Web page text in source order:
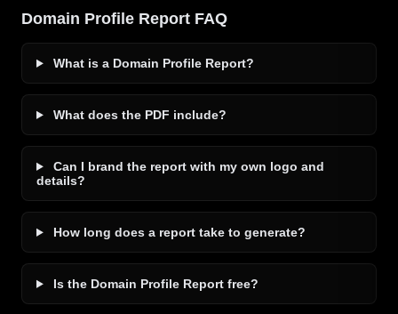
Domain Profile Report FAQ
What is a Domain Profile Report?
What does the PDF include?
Can I brand the report with my own logo and
details?
How long does a report take to generate?
Is the Domain Profile Report free?